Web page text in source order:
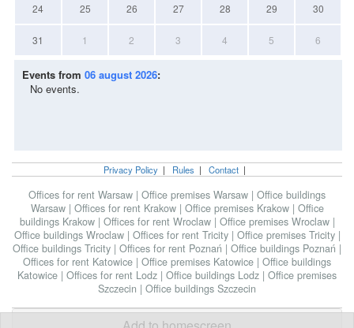
24 25 26 27 28 29 30
31 1 2 3 4 5 6
Events from 06 august 2026:
No events.
Privacy Policy | Rules | Contact |
Offices for rent Warsaw | Office premises Warsaw | Office buildings
Warsaw | Offices for rent Krakow | Office premises Krakow | Office
buildings Krakow | Offices for rent Wroclaw | Office premises Wroclaw |
Office buildings Wroclaw | Offices for rent Tricity | Office premises Tricity |
Office buildings Tricity | Offices for rent Poznań | Office buildings Poznań |
Offices for rent Katowice | Office premises Katowice | Office buildings
Katowice | Offices for rent Lodz | Office buildings Lodz | Office premises
Szczecin | Office buildings Szczecin